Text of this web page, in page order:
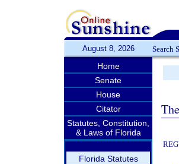
August 8, 2026 Search
Home
Senate
House
Citator
Statutes, Constitution,
& Laws of Florida
Florida Statutes